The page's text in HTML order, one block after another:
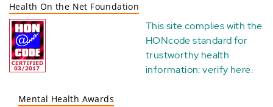
Health On the Net Foundation
This site complies with the
HONcode standard for
trustworthy health
information:verify here.
Mental Health Awards